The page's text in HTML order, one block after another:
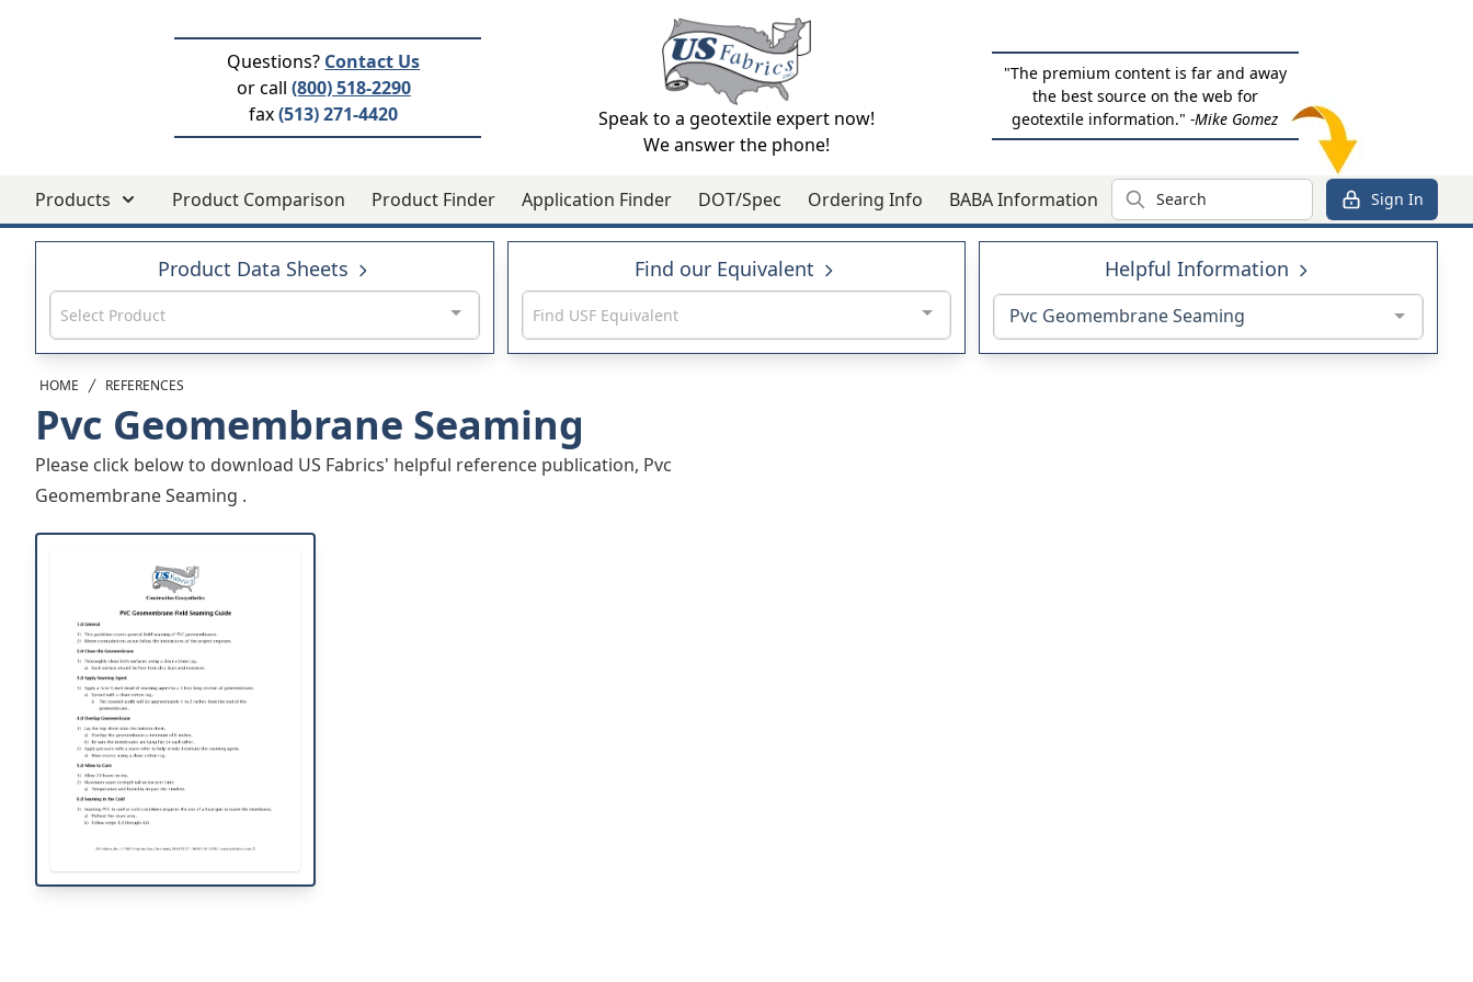
Questions? Contact Us
or call (800) 518-2290
fax(513) 271-4420
Speak to a geotextile expert now!
We answer the phone!
"The premium content is far and away
the best source on the web for
geotextile information."-Mike Gomez
Products Product Comparison Product Finder Application Finder DOT/Spec Ordering Info BABA Information Search Sign In
Product Data Sheets
Select Product
Find our Equivalent
Find USF Equivalent
Helpful Information
Pvc Geomembrane Seaming
HOME REFERENCES
Pvc Geomembrane Seaming
Please click below to download US Fabrics' helpful reference publication, Pvc
Geomembrane Seaming .